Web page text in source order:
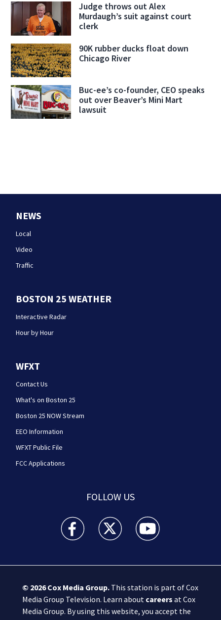
Judge throws out Alex
Murdaugh’s suit against court
clerk
90K rubber ducks float down
Chicago River
Buc-ee’s co-founder, CEO speaks
out over Beaver’s Mini Mart
lawsuit
NEWS
Local
Video
Traffic
BOSTON 25 WEATHER
Interactive Radar
Hour by Hour
WFXT
Contact Us
What's on Boston 25
Boston 25 NOW Stream
EEO Information
WFXT Public File
FCC Applications
FOLLOW US
Boston 25 News facebook feed(Opens a new
Boston 25 News twitter feed(Opens
Boston 25 News
© 2026Cox Media Group.This station is part of Cox
Media Group Television. Learn about careers at Cox
Media Group. By using this website, you accept the